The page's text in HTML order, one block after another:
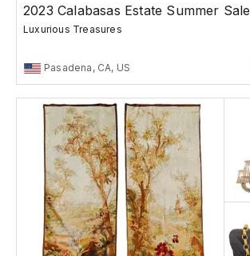
2023 Calabasas Estate Summer Sale
Luxurious Treasures
Pasadena, CA, US